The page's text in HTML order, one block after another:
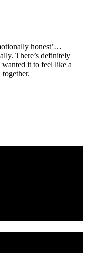
honest’…
There’s definitely
wanted it to feel like a